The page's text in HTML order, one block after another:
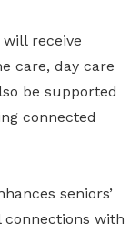
receive
care, day care
be supported
connected
seniors’
connections with